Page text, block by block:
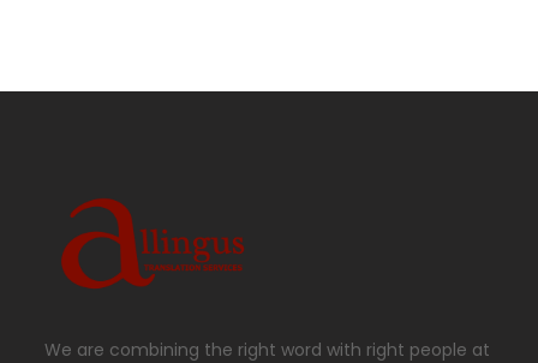
We are combining the right word with right people at